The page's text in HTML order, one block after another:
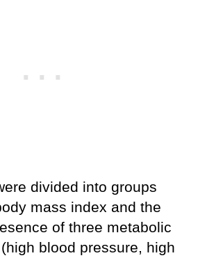
divided into groups
mass index and the
of three metabolic
blood pressure, high